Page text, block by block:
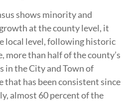
shows minority and
at the county level, it
local level, following historic
more than half of the county’s
in the City and Town of
that has been consistent since
almost 60 percent of the